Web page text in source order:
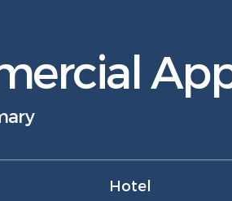
Hotel